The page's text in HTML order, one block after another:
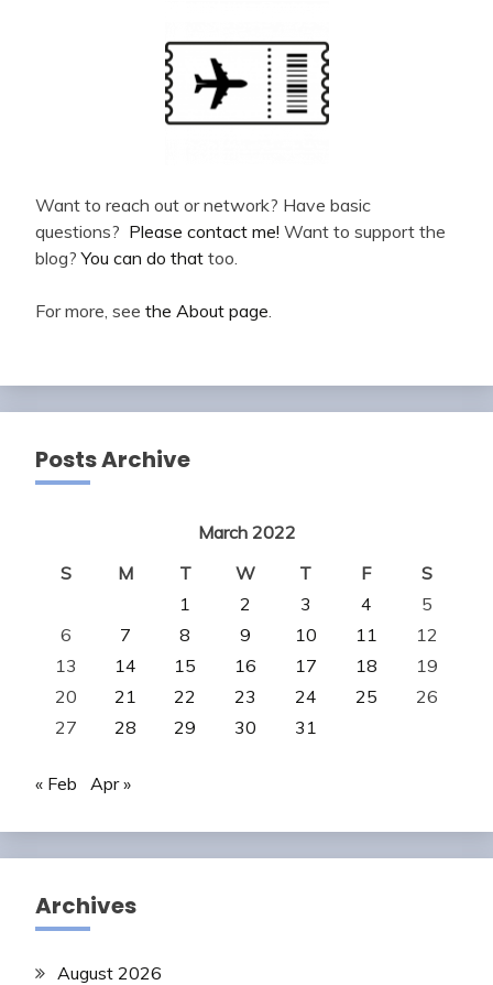
Want to reach out or network? Have basic
questions? Please contact me! Want to support the
blog?You can do that too.
For more, see the About page
Posts Archive
March 2022
S
M T W T F
S
1
2 3 4
5
6
7 8 9 10 11
12
13
14 15 16 17 18
19
20
21 22 23 24 25
26
27
28 29 30 31
« Feb Apr »
Archives
August 2026